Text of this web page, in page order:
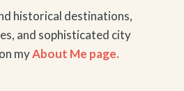
historical destinations,
and sophisticated city
myAbout Me page.